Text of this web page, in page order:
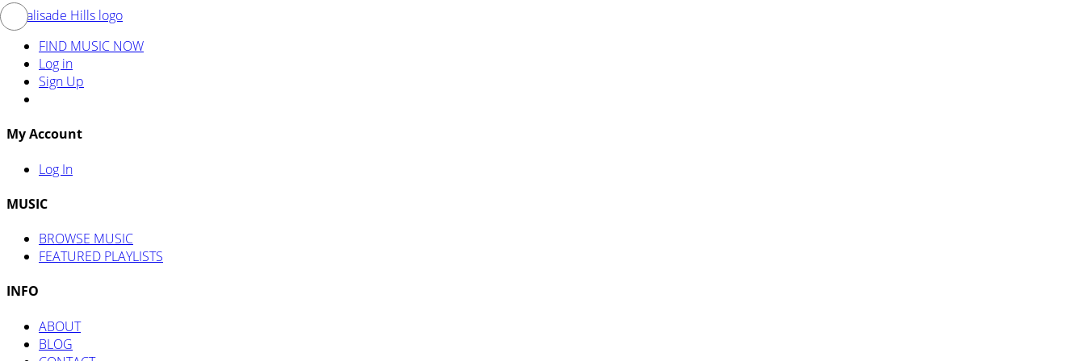
FIND MUSIC NOW
Log in
Sign Up
My Account
Log In
MUSIC
BROWSE MUSIC
FEATURED PLAYLISTS
INFO
ABOUT
BLOG